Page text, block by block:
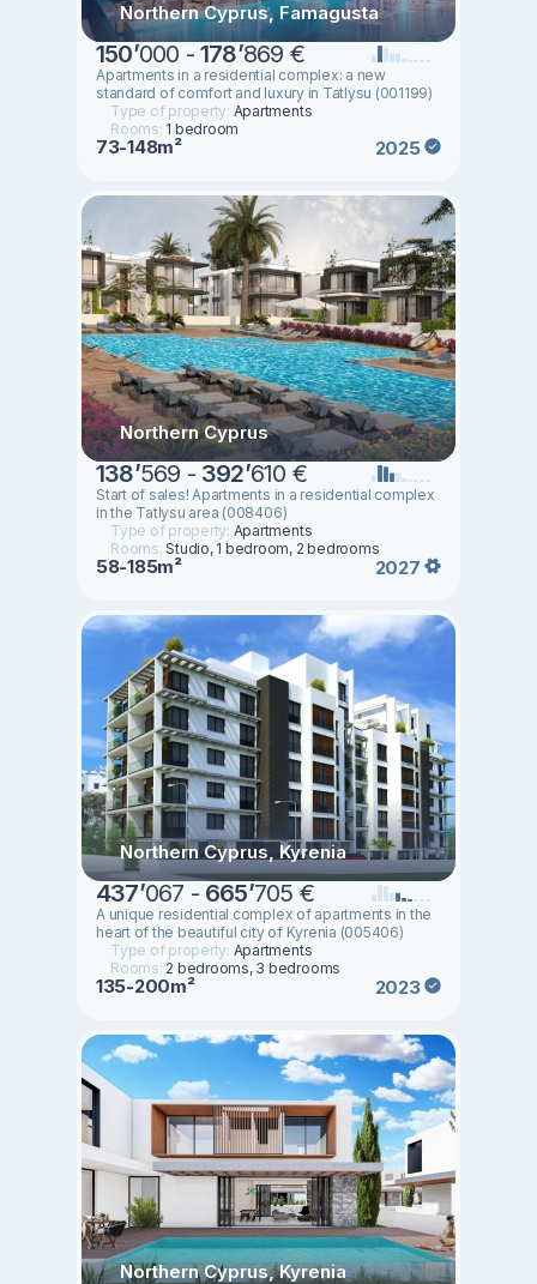
Northern Cyprus, Famagusta
150’000 -178’869 €
Apartments in a residential complex: a new
standard of comfort and luxury in Tatlysu (001199)
Type of property: Apartments
Rooms: 1 bedroom
73-148m² 2025
Northern Cyprus
138’569 - 392’610 €
Start of sales! Apartments in a residential complex
in the Tatlysu area (008406)
Type of property: Apartments
Rooms:Studio, 1 bedroom, 2 bedrooms
58-185m² 2027
Northern Cyprus, Kyrenia
437’067 - 665’705 €
A unique residential complex of apartments in the
heart of the beautiful city of Kyrenia (005406)
Type of property: Apartments
Rooms: 2 bedrooms, 3 bedrooms
135-200m² 2023
Northern Cyprus, Kyrenia